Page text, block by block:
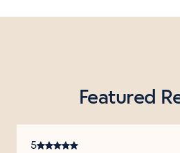
Featured
5